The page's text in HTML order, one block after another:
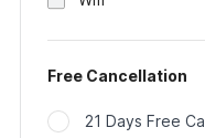
Free Cancellation
21 Days Free